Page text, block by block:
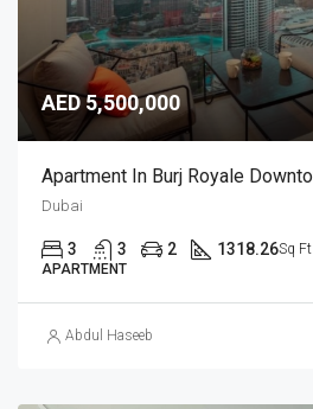
AED 5,500,000
Dubai
3 3 2 1318.26Sq Ft
APARTMENT
Abdul Haseeb